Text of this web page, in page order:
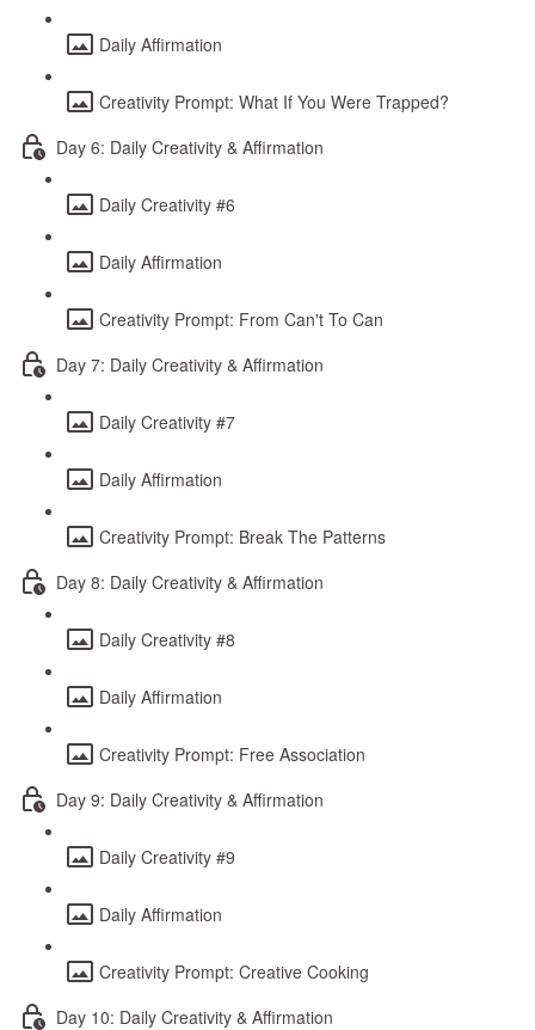
Daily Affirmation
Creativity Prompt: What If You Were Trapped?
Day 6: Daily Creativity & Affirmation
Daily Creativity #6
Daily Affirmation
Creativity Prompt: From Can't To Can
Day 7: Daily Creativity & Affirmation
Daily Creativity #7
Daily Affirmation
Creativity Prompt: Break The Patterns
Day 8: Daily Creativity & Affirmation
Daily Creativity #8
Daily Affirmation
Creativity Prompt: Free Association
Day 9: Daily Creativity & Affirmation
Daily Creativity #9
Daily Affirmation
Creativity Prompt: Creative Cooking
Day 10: Daily Creativity & Affirmation